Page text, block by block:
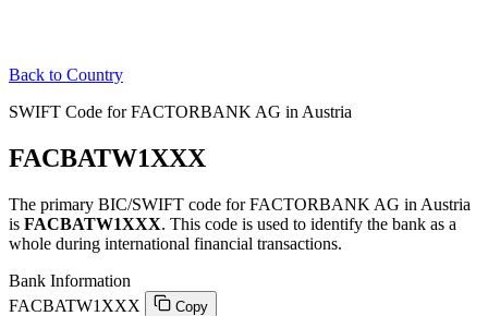
Back to Country
SWIFT Code for FACTORBANK AG in Austria
FACBATW1XXX
The primary BIC/SWIFT code for FACTORBANK AG in Austria
is FACBATW1XXX. This code is used to identify the bank as a
whole during international financial transactions.
Bank Information
FACBATW1XXX
Copy